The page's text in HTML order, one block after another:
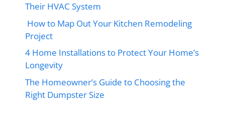
Their HVAC System
How to Map Out Your Kitchen Remodeling
Project
4 Home Installations to Protect Your Home’s
Longevity
The Homeowner’s Guide to Choosing the
Right Dumpster Size